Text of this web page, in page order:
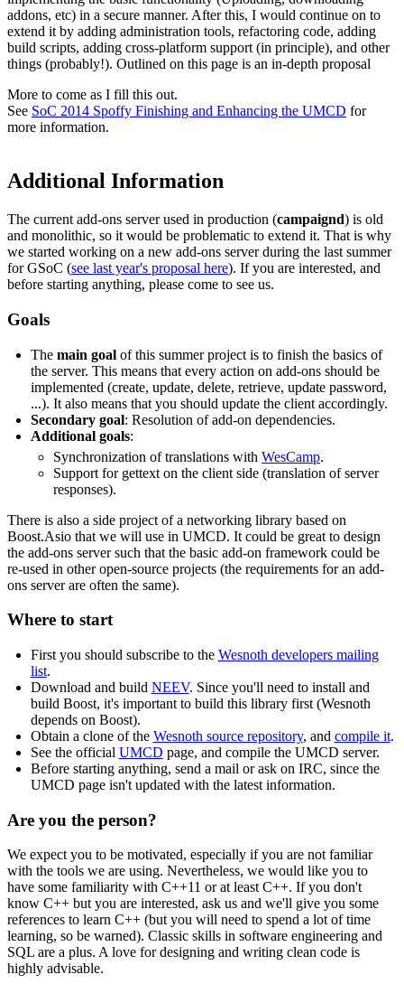
addons, etc) in a secure manner. After this, I would continue on to
extend it by adding administration tools, refactoring code, adding
build scripts, adding cross-platform support (in principle), and other
things (probably!). Outlined on this page is an in-depth proposal
More to come as I fill this out.
See SoC 2014 Spoffy Finishing and Enhancing the UMCD for
more information.
Additional Information
The current add-ons server used in production (campaignd) is old
and monolithic, so it would be problematic to extend it. That is why
we started working on a new add-ons server during the last summer
for GSoC (see last year's proposal here). If you are interested, and
before starting anything, please come to see us.
Goals
The main goalof this summer project is to finish the basics of
the server. This means that every action on add-ons should be
implemented (create, update, delete, retrieve, update password,
...). It also means that you should update the client accordingly.
Secondary goal: Resolution of add-on dependencies.
Additional goals:
Synchronization of translations withWesCamp.
Support for gettext on the client side (translation of server
responses).
There is also a side project of a networking library based on
Boost.Asio that we will use in UMCD. It could be great to design
the add-ons server such that the basic add-on framework could be
re-used in other open-source projects (the requirements for an add-
ons server are often the same).
Where to start
First you should subscribe to the Wesnoth developers mailing
list.
Download and build NEEV. Since you'll need to install and
build Boost, it's important to build this library first (Wesnoth
depends on Boost).
Obtain a clone of the Wesnoth source repository, and compile it.
See the official UMCD page, and compile the UMCD server.
Before starting anything, send a mail or ask on IRC, since the
UMCD page isn't updated with the latest information.
Are you the person?
We expect you to be motivated, especially if you are not familiar
with the tools we are using. Nevertheless, we would like you to
have some familiarity with C++11 or at least C++. If you don't
know C++ but you are interested, ask us and we'll give you some
references to learn C++ (but you will need to spend a lot of time
learning, so be warned). Classic skills in software engineering and
SQL are a plus. A love for designing and writing clean code is
highly advisable.